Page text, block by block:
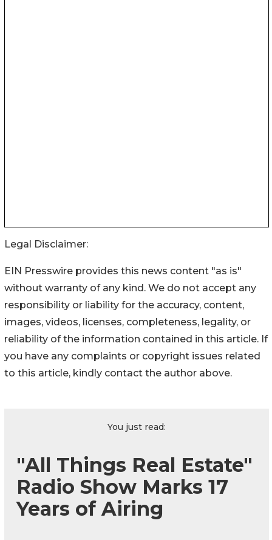
Legal Disclaimer:
EIN Presswire provides this news content "as is"
without warranty of any kind. We do not accept any
responsibility or liability for the accuracy, content,
images, videos, licenses, completeness, legality, or
reliability of the information contained in this article. If
you have any complaints or copyright issues related
to this article, kindly contact the author above.
You just read:
"All Things Real Estate"
Radio Show Marks 17
Years of Airing